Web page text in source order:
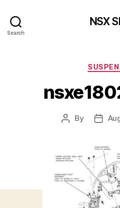
Search
NSX
Post
By
Post